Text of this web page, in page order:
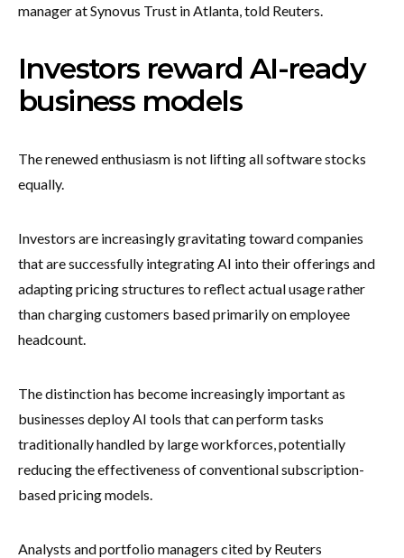
manager at Synovus Trust in Atlanta, told Reuters.
Investors reward AI-ready
business models
The renewed enthusiasm is not lifting all software stocks
equally.
Investors are increasingly gravitating toward companies
that are successfully integrating AI into their offerings and
adapting pricing structures to reflect actual usage rather
than charging customers based primarily on employee
headcount.
The distinction has become increasingly important as
businesses deploy AI tools that can perform tasks
traditionally handled by large workforces, potentially
reducing the effectiveness of conventional subscription-
based pricing models.
Analysts and portfolio managers cited by Reuters